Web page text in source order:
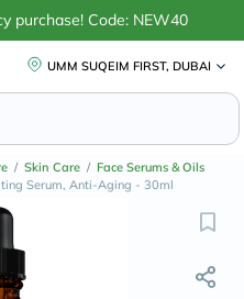
purchase! Code: NEW40
UMM SUQEIM FIRST, DUBAI
/ Skin Care / Face Serums & Oils
Serum, Anti-Aging - 30ml